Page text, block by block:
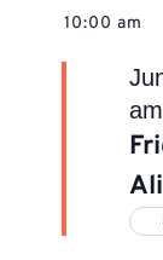
10:00 am
am